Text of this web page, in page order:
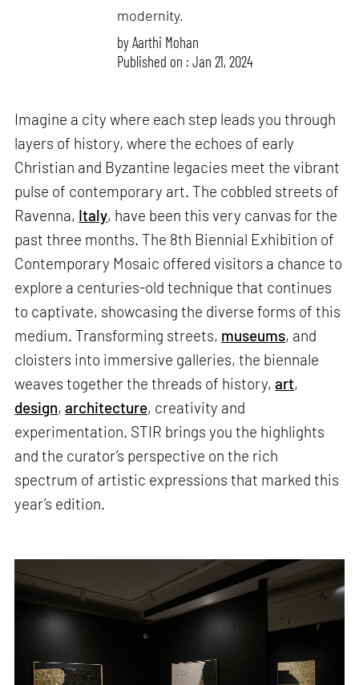
modernity.
byAarthi Mohan
Published on : Jan 21, 2024
Imagine a city where each step leads you through
layers of history, where the echoes of early
Christian and Byzantine legacies meet the vibrant
pulse of contemporary art. The cobbled streets of
Ravenna, Italy, have been this very canvas for the
past three months. The 8th Biennial Exhibition of
Contemporary Mosaic offered visitors a chance to
explore a centuries-old technique that continues
to captivate, showcasing the diverse forms of this
medium. Transforming streets, museums, and
cloisters into immersive galleries, the biennale
weaves together the threads of history,art,
design,architecture, creativity and
experimentation. STIR brings you the highlights
and the curator’s perspective on the rich
spectrum of artistic expressions that marked this
year’s edition.